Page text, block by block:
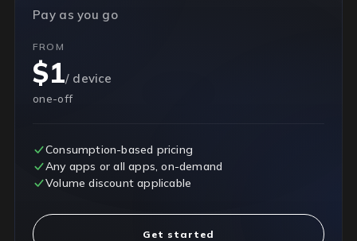
Pay as you go
FROM
$1/ device
one-off
Consumption-based pricing
Any apps or all apps, on-demand
Volume discount applicable
Get started